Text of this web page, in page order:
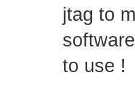
jtag to
to use !